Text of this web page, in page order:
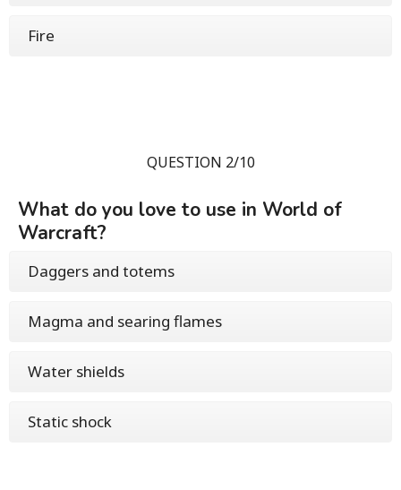
Fire
QUESTION 2/10
What do you love to use in World of
Warcraft?
Daggers and totems
Magma and searing flames
Water shields
Static shock